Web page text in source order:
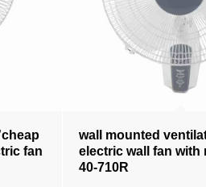
fan
wall mounted
electric wall fan with
40-710R